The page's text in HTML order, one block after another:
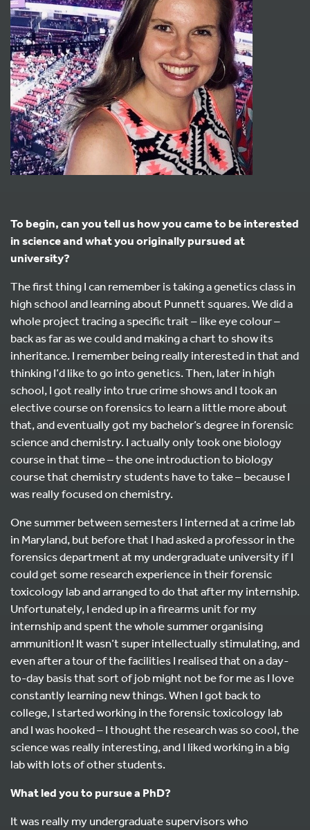
To begin, can you tell us how you came to be interested
in science and what you originally pursued at
university?
The first thing I can remember is taking a genetics class in
high school and learning about Punnett squares. We did a
whole project tracing a specific trait – like eye colour –
back as far as we could and making a chart to show its
inheritance. I remember being really interested in that and
thinking I’d like to go into genetics. Then, later in high
school, I got really into true crime shows and I took an
elective course on forensics to learn a little more about
that, and eventually got my bachelor’s degree in forensic
science and chemistry. I actually only took one biology
course in that time – the one introduction to biology
course that chemistry students have to take – because I
was really focused on chemistry.
One summer between semesters I interned at a crime lab
in Maryland, but before that I had asked a professor in the
forensics department at my undergraduate university if I
could get some research experience in their forensic
toxicology lab and arranged to do that after my internship.
Unfortunately, I ended up in a firearms unit for my
internship and spent the whole summer organising
ammunition! It wasn’t super intellectually stimulating, and
even after a tour of the facilities I realised that on a day-
to-day basis that sort of job might not be for me as I love
constantly learning new things. When I got back to
college, I started working in the forensic toxicology lab
and I was hooked – I thought the research was so cool, the
science was really interesting, and I liked working in a big
lab with lots of other students.
What led you to pursue a PhD?
It was really my undergraduate supervisors who